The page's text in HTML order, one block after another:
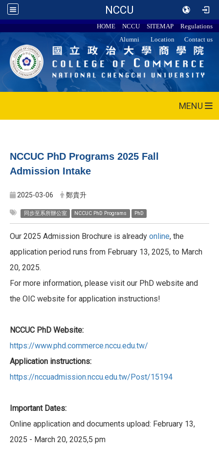
NCCU
HOME NCCU SITEMAP
Regulations
Alumni
Location Contact us
MENU
NCCUC PhD Programs 2025 Fall
Admission Intake
2025-03-06 鄭貴升
同步至系所辦公室 NCCUC PhD Programs PhD
Our 2025 Admission Brochure is already online, the
application period runs from February 13, 2025, to March
20, 2025.
For more information, please visit our PhD website and
the OIC website for application instructions!
NCCUC PhD Website:
https://www.phd.commerce.nccu.edu.tw/
Application instructions:
https://nccuadmission.nccu.edu.tw/Post/15194
Important Dates:
Online application and documents upload: February 13,
2025 - March 20, 2025,5 pm